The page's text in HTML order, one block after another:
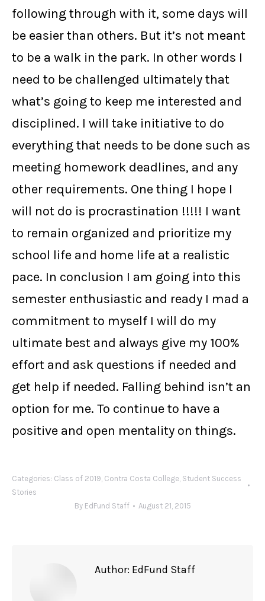
following through with it, some days will
be easier than others. But it’s not meant
to be a walk in the park. In other words I
need to be challenged ultimately that
what’s going to keep me interested and
disciplined. I will take initiative to do
everything that needs to be done such as
meeting homework deadlines, and any
other requirements. One thing I hope I
will not do is procrastination !!!!! I want
to remain organized and prioritize my
school life and home life at a realistic
pace. In conclusion I am going into this
semester enthusiastic and ready I mad a
commitment to myself I will do my
ultimate best and always give my 100%
effort and ask questions if needed and
get help if needed. Falling behind isn’t an
option for me. To continue to have a
positive and open mentality on things.
Categories: Class of 2019, Contra Costa College, Student Success
Stories
By EdFund Staff August 21, 2015
Author: EdFund Staff